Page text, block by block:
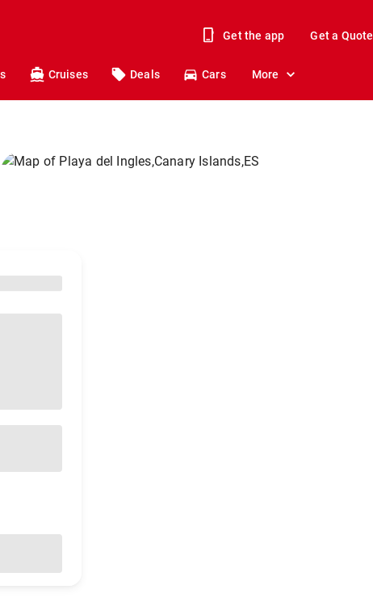
Get the app Get a Quote
Cruises Deals Cars More